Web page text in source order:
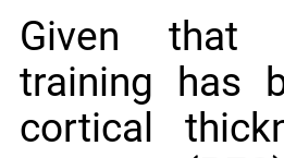
Given that
training has
cortical